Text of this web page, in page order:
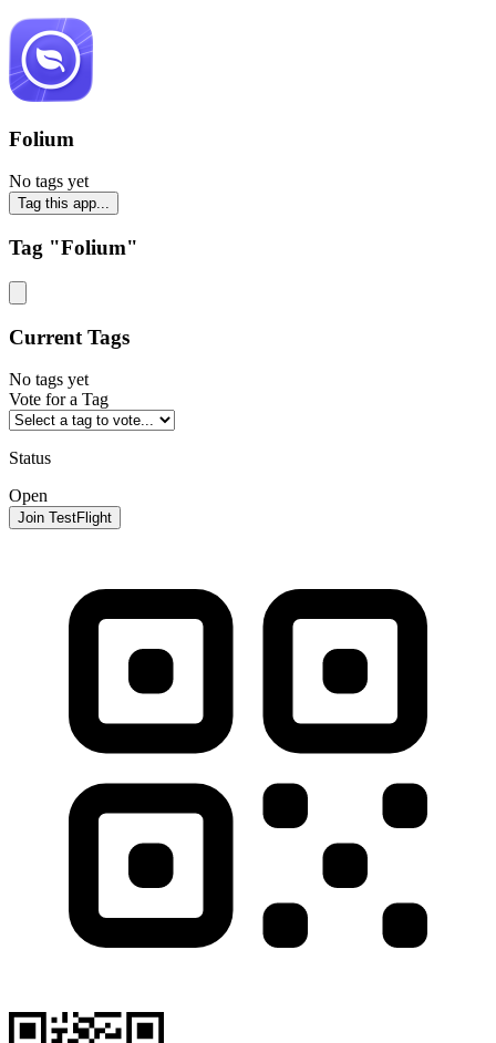
Folium
No tags yet
Tag this app...
Tag "Folium"
Current Tags
No tags yet
Vote for a Tag
Status
Open
Join TestFlight